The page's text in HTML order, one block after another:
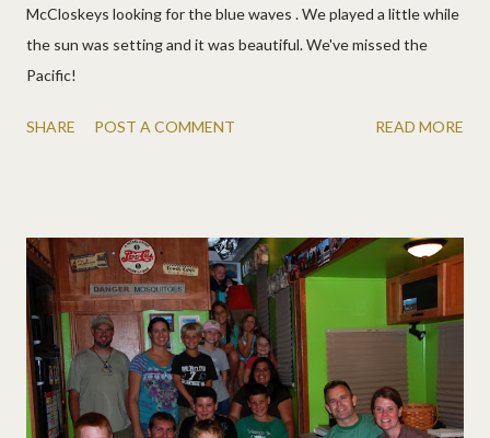
McCloskeys looking for the blue waves . We played a little while
the sun was setting and it was beautiful. We've missed the
Pacific!
SHARE POST A COMMENT READ MORE